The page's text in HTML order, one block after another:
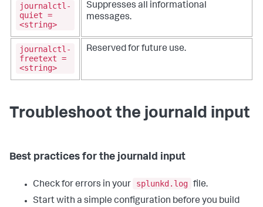
journalctl-
quiet =
<string>
Suppresses all informational
messages.
journalctl-
freetext =
<string>
Reserved for future use.
Troubleshoot the journald input
Best practices for the journald input
Check for errors in your splunkd.log file.
Start with a simple configuration before you build